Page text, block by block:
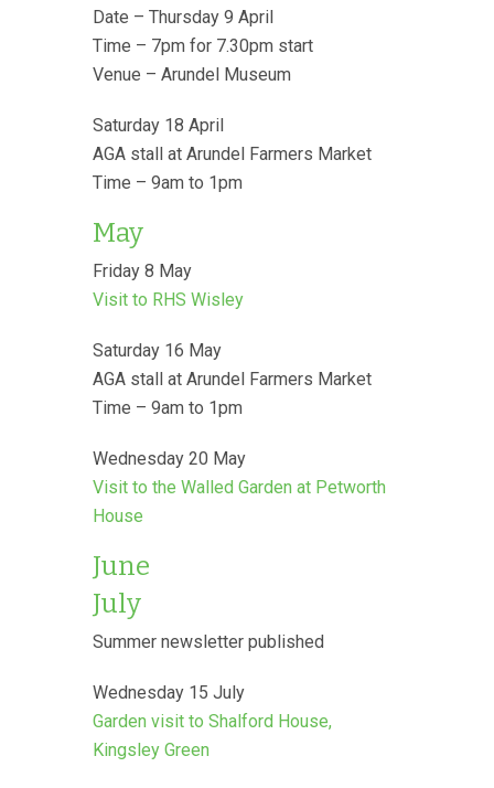
Date – Thursday 9 April
Time – 7pm for 7.30pm start
Venue – Arundel Museum
Saturday 18 April
AGA stall at Arundel Farmers Market
Time – 9am to 1pm
May
Friday 8 May
Visit to RHS Wisley
Saturday 16 May
AGA stall at Arundel Farmers Market
Time – 9am to 1pm
Wednesday 20 May
Visit to the Walled Garden at Petworth
House
June
July
Summer newsletter published
Wednesday 15 July
Garden visit to Shalford House,
Kingsley Green